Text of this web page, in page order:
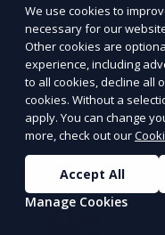
We use cookies to
necessary for our
Other cookies are
experience, including
to all cookies, decline all
cookies. Without a
apply. You can change
more, check out our
Accept All
Manage Cookies